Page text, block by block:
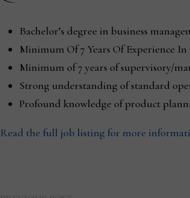
Bachelor’s degree in business
Minimum Of 7 Years Of Experience In
Minimum of 7 years of supervisory/
Strong understanding of standard
Profound knowledge of product
Read the full job listing for more